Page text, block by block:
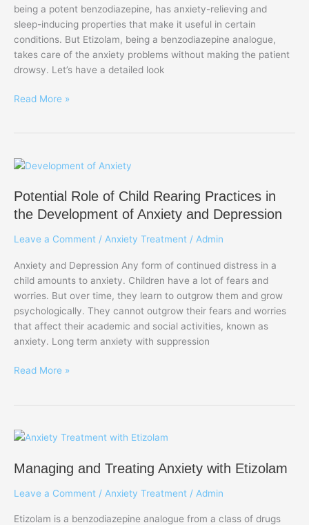
being a potent benzodiazepine, has anxiety-relieving and
sleep-inducing properties that make it useful in certain
conditions. But Etizolam, being a benzodiazepine analogue,
takes care of the anxiety problems without making the patient
drowsy. Let’s have a detailed look
Read More »
Potential Role of Child Rearing Practices in
the Development of Anxiety and Depression
Leave a Comment / Anxiety Treatment / Admin
Anxiety and Depression Any form of continued distress in a
child amounts to anxiety. Children have a lot of fears and
worries. But over time, they learn to outgrow them and grow
psychologically. They cannot outgrow their fears and worries
that affect their academic and social activities, known as
anxiety. Long term anxiety with suppression
Potential
of
Child
Practices
the
Development
of
Anxiety
and
Depression
Read More »
Managing and Treating Anxiety with Etizolam
Leave a Comment / Anxiety Treatment / Admin
Etizolam is a benzodiazepine analogue from a class of drugs
Managing
Treating
with